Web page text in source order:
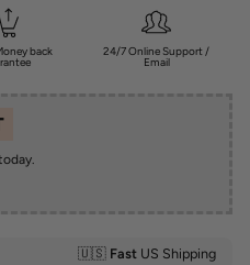
back 24/7 Online Support /
Email